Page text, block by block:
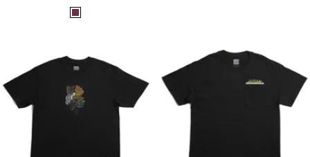
price
Burgundy